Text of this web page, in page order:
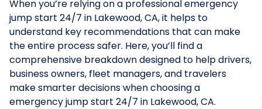
When you’re relying on a professional emergency
jump start 24/7 in Lakewood, CA, it helps to
understand key recommendations that can make
the entire process safer. Here, you’ll find a
comprehensive breakdown designed to help drivers,
business owners, fleet managers, and travelers
make smarter decisions when choosing a
emergency jump start 24/7 in Lakewood, CA.